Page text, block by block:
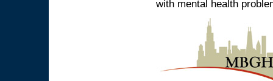
with mental health